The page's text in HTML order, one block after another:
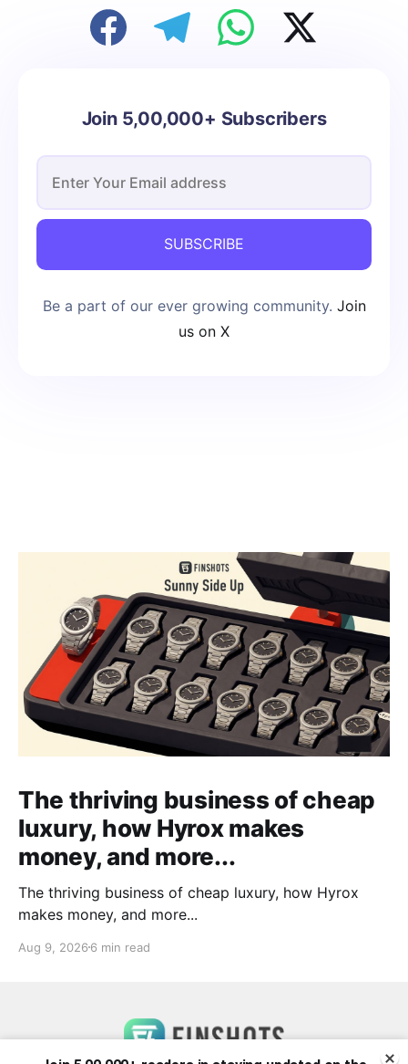
Join 5,00,000+ Subscribers
SUBSCRIBE
Be a part of our ever growing community. Join
us on X
The thriving business of cheap
luxury, how Hyrox makes
money, and more...
The thriving business of cheap luxury, how Hyrox
makes money, and more...
Aug 9, 2026 6 min read